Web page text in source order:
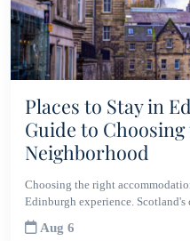
Places to Stay in
Guide to
Neighborhood
Choosing the right
Edinburgh experience. Scotland's
Aug 6